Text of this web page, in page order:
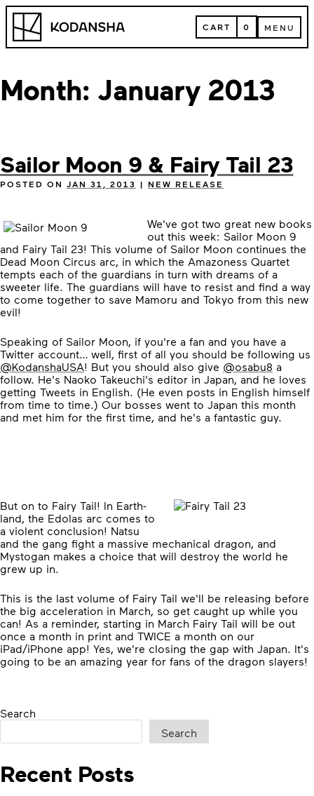
Skip
content
Kodansha CART
CART 0 MENU
MENU
Month: January 2013
Sailor Moon 9 & Fairy Tail 23
POSTED ON JAN 31, 2013 | NEW RELEASE
We've got two great new books
out this week: Sailor Moon 9
and Fairy Tail 23! This volume of Sailor Moon continues the
Dead Moon Circus arc, in which the Amazoness Quartet
tempts each of the guardians in turn with dreams of a
sweeter life. The guardians will have to resist and find a way
to come together to save Mamoru and Tokyo from this new
evil!
Speaking of Sailor Moon, if you're a fan and you have a
Twitter account… well, first of all you should be following us
@KodanshaUSA! But you should also give @osabu8 a
follow. He's Naoko Takeuchi's editor in Japan, and he loves
getting Tweets in English. (He even posts in English himself
from time to time.) Our bosses went to Japan this month
and met him for the first time, and he's a fantastic guy.
But on to Fairy Tail! In Earth-
land, the Edolas arc comes to
a violent conclusion! Natsu
and the gang fight a massive mechanical dragon, and
Mystogan makes a choice that will destroy the world he
grew up in.
This is the last volume of Fairy Tail we'll be releasing before
the big acceleration in March, so get caught up while you
can! As a reminder, starting in March Fairy Tail will be out
once a month in print and TWICE a month on our
iPad/iPhone app! Yes, we're closing the gap with Japan. It's
going to be an amazing year for fans of the dragon slayers!
Search
Search
Recent Posts